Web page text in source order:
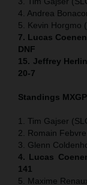
4. Andrea
5. Kevin Horgmo
7. Lucas
DNF
15. Jeffrey
20-7
Standings
1. Tim Gajser
2. Romain
3. Glenn
4. Lucas
141
5. Maxime